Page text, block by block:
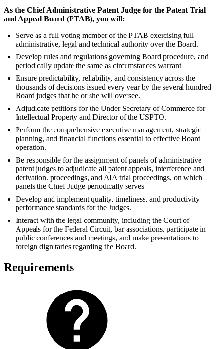
As the Chief Administrative Patent Judge for the Patent Trial
and Appeal Board (PTAB), you will:
Serve as a full voting member of the PTAB exercising full
administrative, legal and technical authority over the Board.
Develop rules and regulations governing Board procedure, and
periodically update the same as circumstances warrant.
Ensure predictability, reliability, and consistency across the
thousands of decisions issued every year by the several hundred
Board judges that he or she will oversee.
Adjudicate petitions for the Under Secretary of Commerce for
Intellectual Property and Director of the USPTO.
Perform the comprehensive executive management, strategic
planning, and financial functions essential to effective Board
operation.
Be responsible for the assignment of panels of administrative
patent judges to adjudicate all patent appeals, interference and
derivation. proceedings, and AIA trial proceedings, on which
panels the Chief Judge periodically serves.
Develop and implement quality, timeliness, and productivity
performance standards for the Judges.
Interact with the legal community, including the Court of
Appeals for the Federal Circuit, bar associations, participate in
public conferences and meetings, and make presentations to
foreign dignitaries regarding the Board.
Requirements